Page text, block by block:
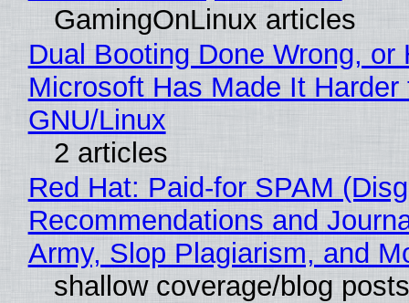
GamingOnLinux articles
Dual Booting Done Wrong, or
Microsoft Has Made It
GNU/Linux
2 articles
Red Hat: Paid-for SPAM
Recommendations and
Army, Slop Plagiarism, and
shallow coverage/blog posts